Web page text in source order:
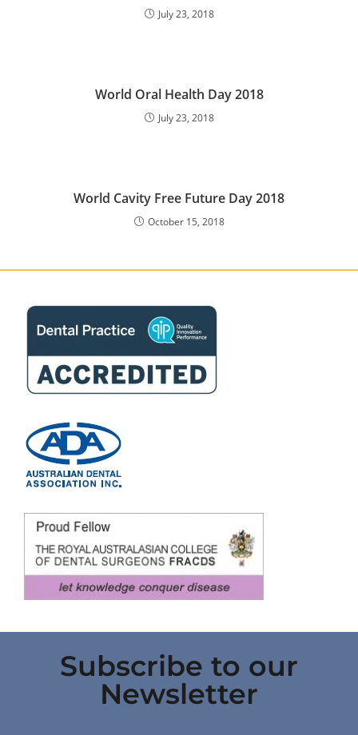
July 23, 2018
World Oral Health Day 2018
July 23, 2018
World Cavity Free Future Day 2018
October 15, 2018
Subscribe to our
Newsletter